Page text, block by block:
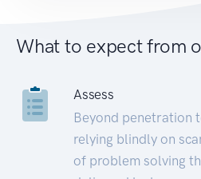
What to expect from
Assess
Beyond penetration
relying blindly on
of problem solving